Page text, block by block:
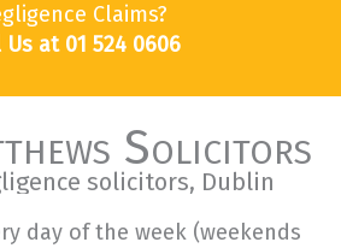
Claims?
Us at 01 524 0606
Solicitors
solicitors, Dublin
day of the week (weekends